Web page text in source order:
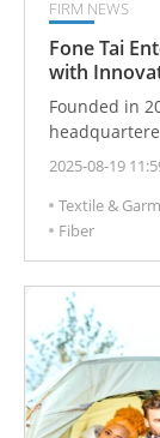
FIRM NEWS
Fone Tai
with
Founded in
Taichung,
regions.
to the
Under the
Chairman
industry
build world-
technical
2025-08-19
Textile &
Fiber